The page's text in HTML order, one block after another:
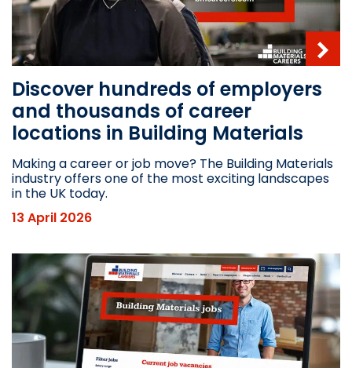
Discover hundreds of employers
and thousands of career
locations in Building Materials
Making a career or job move? The Building Materials
industry offers one of the most exciting landscapes
in the UK today.
13 April 2026